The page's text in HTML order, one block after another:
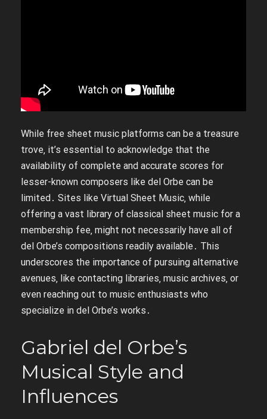
While free sheet music platforms can be a treasure
trove‚ it’s essential to acknowledge that the
availability of complete and accurate scores for
lesser-known composers like del Orbe can be
limited․ Sites like Virtual Sheet Music‚ while
offering a vast library of classical sheet music for a
membership fee‚ might not necessarily have all of
del Orbe’s compositions readily available․ This
underscores the importance of pursuing alternative
avenues‚ like contacting libraries‚ music archives‚ or
even reaching out to music enthusiasts who
specialize in del Orbe’s works․
Gabriel del Orbe’s
Musical Style and
Influences